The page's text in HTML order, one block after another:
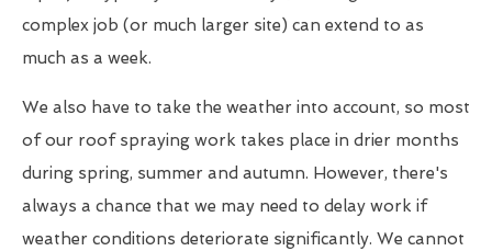
complex job (or much larger site) can extend to as
much as a week.
We also have to take the weather into account, so most
of our roof spraying work takes place in drier months
during spring, summer and autumn. However, there's
always a chance that we may need to delay work if
weather conditions deteriorate significantly. We cannot